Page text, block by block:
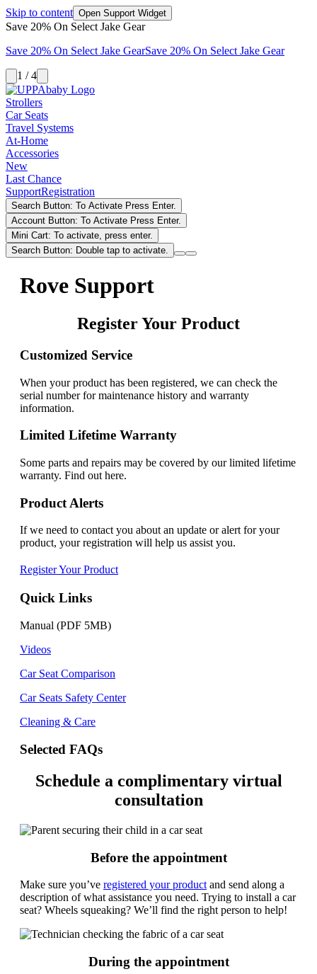
Skip to content Open Support Widget
Save 20% On Select Jake Gear
Save 20% On Select Jake GearSave 20% On Select Jake Gear
1 / 4
Strollers
Car Seats
Travel Systems
At-Home
Accessories
New
Last Chance
SupportRegistration
Search Button: To Activate Press Enter.
Account Button: To Activate Press Enter.
Mini Cart: To activate, press enter.
Search Button: Double tap to activate.
Rove Support
Register Your Product
Customized Service
When your product has been registered, we can check the
serial number for maintenance history and warranty
information.
Limited Lifetime Warranty
Some parts and repairs may be covered by our limited lifetime
warranty. Find out here.
Product Alerts
If we need to contact you about an update or alert for your
product, your registration will help us assist you.
Register Your Product
Quick Links
Manual (PDF 5MB)
Videos
Car Seat Comparison
Car Seats Safety Center
Cleaning & Care
Selected FAQs
Schedule a complimentary virtual
consultation
Before the appointment
Make sure you’ve registered your product and send along a
description of what assistance you need. Trying to install a car
seat? Wheels squeaking? We’ll find the right person to help!
During the appointment